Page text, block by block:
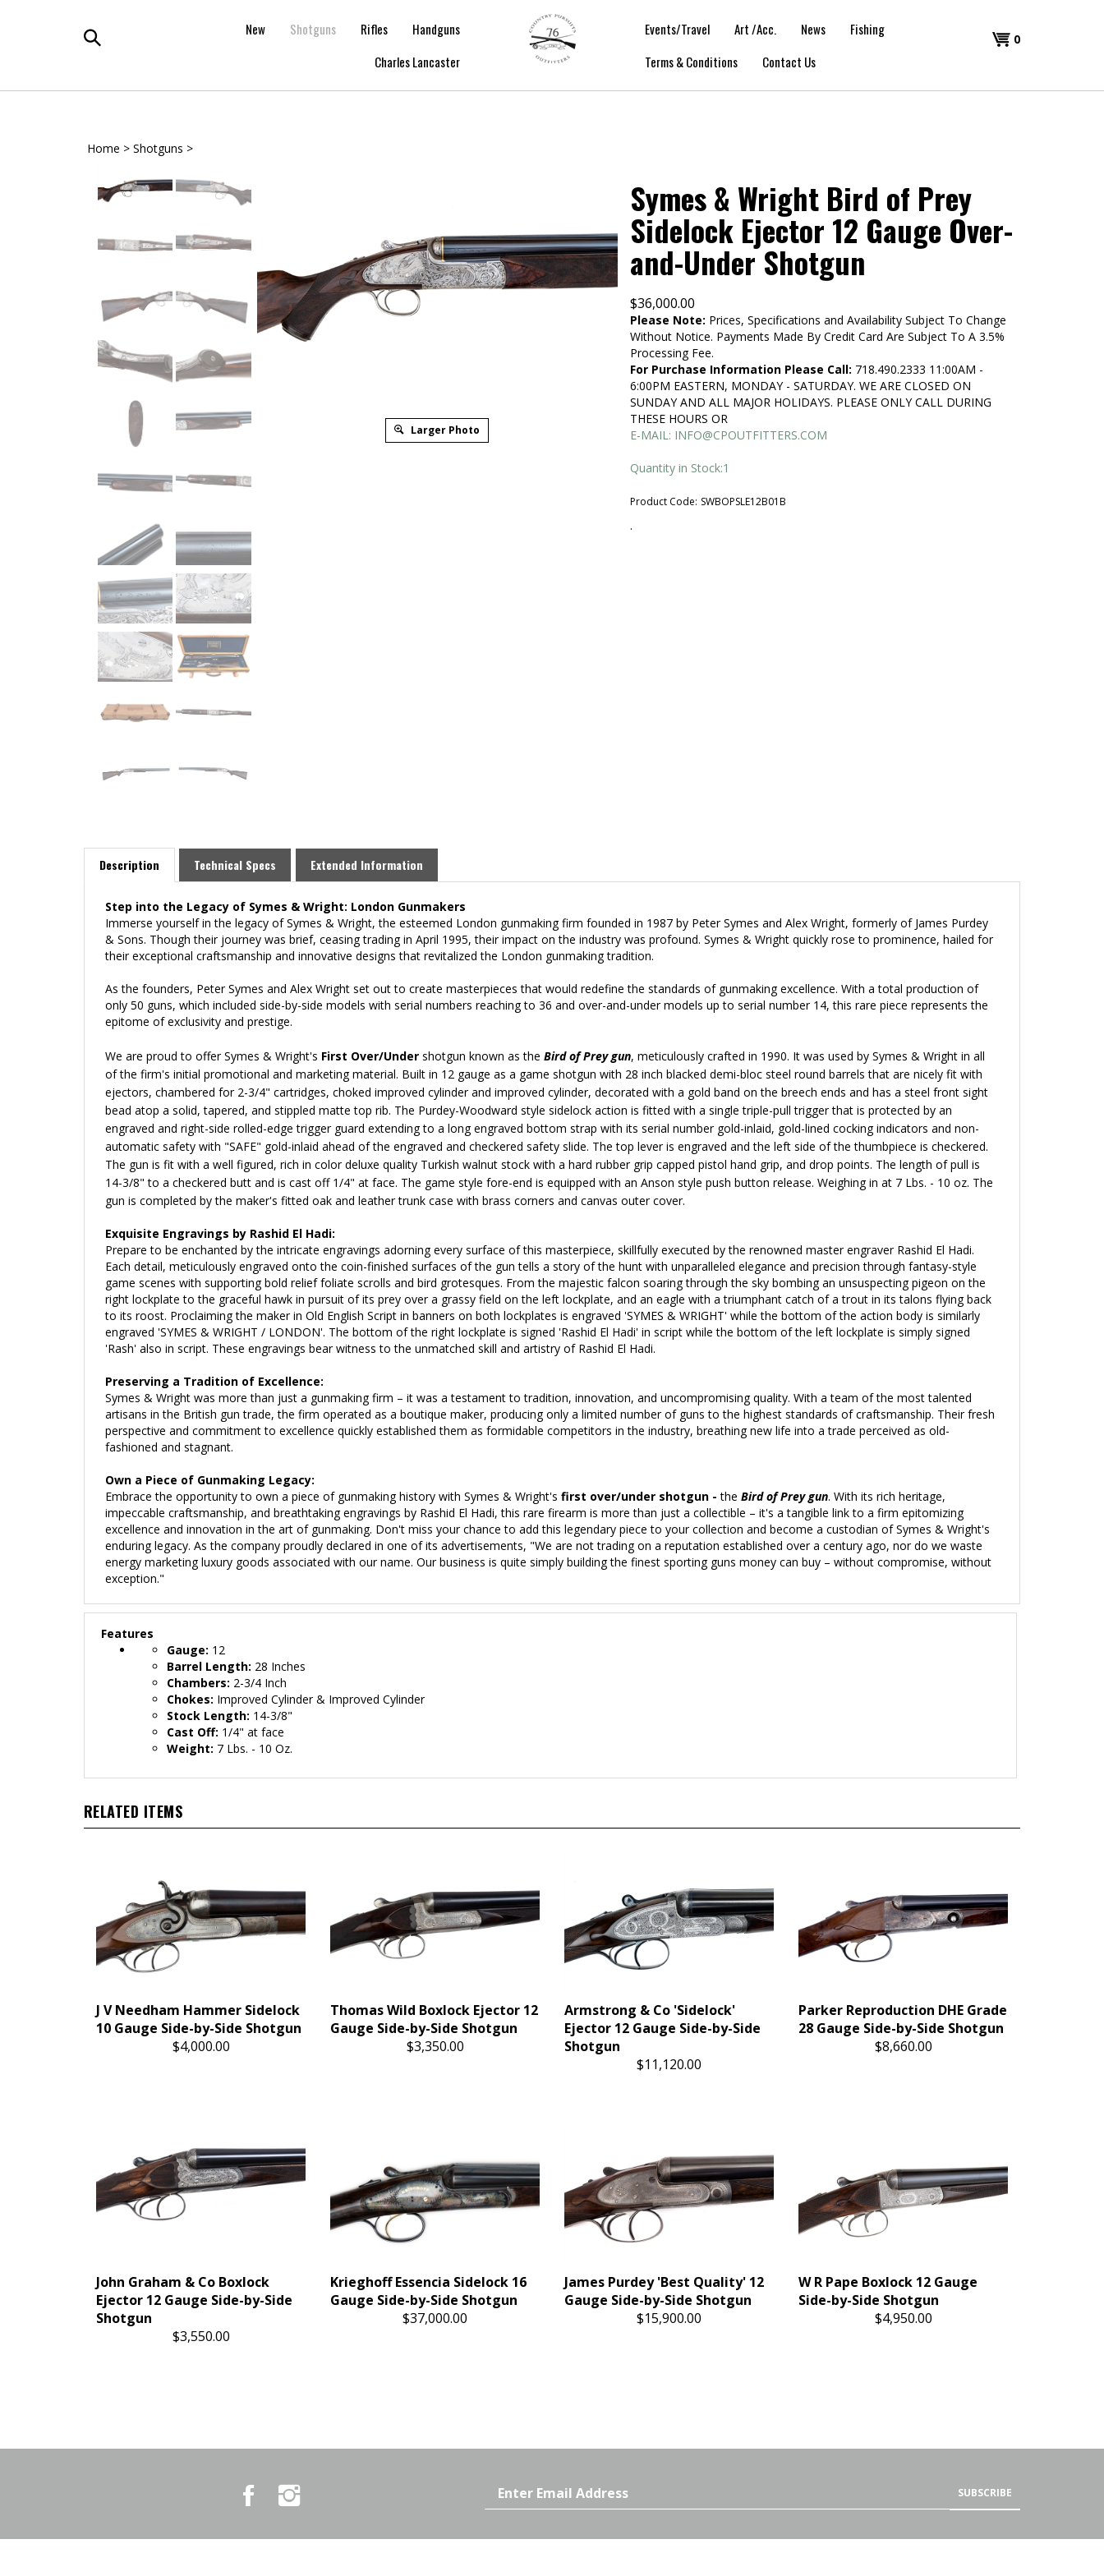
Toggle
search
Shopping
Cart
0
New Shotguns Rifles
Handguns
Charles Lancaster
Events/Travel Art /Acc. News
Fishing
Terms & Conditions
Contact Us
Home > Shotguns >
Larger Photo
Symes & Wright Bird of Prey
Sidelock Ejector 12 Gauge Over-
and-Under Shotgun
$36,000.00
Please Note: Prices, Specifications and Availability Subject To Change
Without Notice. Payments Made By Credit Card Are Subject To A 3.5%
Processing Fee.
For Purchase Information Please Call: 718.490.2333 11:00AM -
6:00PM EASTERN, MONDAY - SATURDAY. WE ARE CLOSED ON
SUNDAY AND ALL MAJOR HOLIDAYS. PLEASE ONLY CALL DURING
THESE HOURS OR
E-MAIL: INFO@CPOUTFITTERS.COM
Quantity in Stock:1
Product Code: SWBOPSLE12B01B
.
Description Technical Specs Extended Information
Step into the Legacy of Symes & Wright: London Gunmakers
Immerse yourself in the legacy of Symes & Wright, the esteemed London gunmaking firm founded in 1987 by Peter Symes and Alex Wright, formerly of James Purdey
& Sons. Though their journey was brief, ceasing trading in April 1995, their impact on the industry was profound. Symes & Wright quickly rose to prominence, hailed for
their exceptional craftsmanship and innovative designs that revitalized the London gunmaking tradition.
As the founders, Peter Symes and Alex Wright set out to create masterpieces that would redefine the standards of gunmaking excellence. With a total production of
only 50 guns, which included side-by-side models with serial numbers reaching to 36 and over-and-under models up to serial number 14, this rare piece represents the
epitome of exclusivity and prestige.
We are proud to offer Symes & Wright's First Over/Under shotgun known as the Bird of Prey gun, meticulously crafted in 1990. It was used by Symes & Wright in all
of the firm's initial promotional and marketing material. Built in 12 gauge as a game shotgun with 28 inch blacked demi-bloc steel round barrels that are nicely fit with
ejectors, chambered for 2-3/4" cartridges, choked improved cylinder and improved cylinder, decorated with a gold band on the breech ends and has a steel front sight
bead atop a solid, tapered, and stippled matte top rib. The Purdey-Woodward style sidelock action is fitted with a single triple-pull trigger that is protected by an
engraved and right-side rolled-edge trigger guard extending to a long engraved bottom strap with its serial number gold-inlaid, gold-lined cocking indicators and non-
automatic safety with "SAFE" gold-inlaid ahead of the engraved and checkered safety slide. The top lever is engraved and the left side of the thumbpiece is checkered.
The gun is fit with a well figured, rich in color deluxe quality Turkish walnut stock with a hard rubber grip capped pistol hand grip, and drop points. The length of pull is
14-3/8" to a checkered butt and is cast off 1/4" at face. The game style fore-end is equipped with an Anson style push button release. Weighing in at 7 Lbs. - 10 oz. The
gun is completed by the maker's fitted oak and leather trunk case with brass corners and canvas outer cover.
Exquisite Engravings by Rashid El Hadi:
Prepare to be enchanted by the intricate engravings adorning every surface of this masterpiece, skillfully executed by the renowned master engraver Rashid El Hadi.
Each detail, meticulously engraved onto the coin-finished surfaces of the gun tells a story of the hunt with unparalleled elegance and precision through fantasy-style
game scenes with supporting bold relief foliate scrolls and bird grotesques. From the majestic falcon soaring through the sky bombing an unsuspecting pigeon on the
right lockplate to the graceful hawk in pursuit of its prey over a grassy field on the left lockplate, and an eagle with atriumphant catch of a trout in its talons flying back
to its roost. Proclaiming the makerin Old English Script in banners on both lockplates is engraved 'SYMES & WRIGHT' while the bottom of the action body is similarly
engraved 'SYMES & WRIGHT / LONDON'. The bottom of the right lockplate is signed 'Rashid El Hadi' in script while the bottom of the left lockplate is simply signed
'Rash' also in script. These engravings bear witness to the unmatched skill and artistry of Rashid El Hadi.
Preserving a Tradition of Excellence:
Symes & Wright was more than just a gunmaking firm – it was a testament to tradition, innovation, and uncompromising quality. With a team of the most talented
artisans in the British gun trade, the firm operated as a boutique maker, producing only a limited number of guns to the highest standards of craftsmanship. Their fresh
perspective and commitment to excellence quickly established them as formidable competitors in the industry, breathing new life into a trade perceived as old-
fashioned and stagnant.
Own a Piece of Gunmaking Legacy:
Embrace the opportunity to own a piece of gunmaking history with Symes & Wright's first over/under shotgun -the Bird of Prey gun. With its rich heritage,
impeccable craftsmanship, and breathtaking engravings by Rashid El Hadi, this rare firearm is more than just a collectible – it's a tangible link to a firm epitomizing
excellence and innovation in the art of gunmaking. Don't miss your chance to add this legendary piece to your collection and become a custodian of Symes & Wright's
enduring legacy. As the company proudly declared in one of its advertisements, "We are not trading on a reputation established over a century ago, nor do we waste
energy marketing luxury goods associated with our name. Our business is quite simply building the finest sporting guns money can buy – without compromise, without
exception."
Features
Gauge: 12
Barrel Length: 28 Inches
Chambers: 2-3/4 Inch
Chokes: Improved Cylinder & Improved Cylinder
Stock Length: 14-3/8"
Cast Off: 1/4" at face
Weight: 7 Lbs. - 10 Oz.
RELATED ITEMS
J V Needham Hammer Sidelock
10 Gauge Side-by-Side Shotgun
$4,000.00
Thomas Wild Boxlock Ejector 12
Gauge Side-by-Side Shotgun
$3,350.00
Armstrong & Co 'Sidelock'
Ejector 12 Gauge Side-by-Side
Shotgun
$11,120.00
Parker Reproduction DHE Grade
28 Gauge Side-by-Side Shotgun
$8,660.00
John Graham & Co Boxlock
Ejector 12 Gauge Side-by-Side
Shotgun
$3,550.00
Krieghoff Essencia Sidelock 16
Gauge Side-by-Side Shotgun
$37,000.00
James Purdey 'Best Quality' 12
Gauge Side-by-Side Shotgun
$15,900.00
W R Pape Boxlock 12 Gauge
Side-by-Side Shotgun
$4,950.00
Like
Country
Pursuits
on
Follow
Country
Pursuits
on
Email SUBSCRIBE